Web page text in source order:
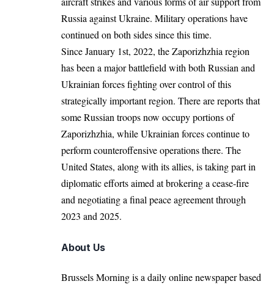
Russia against Ukraine. Military operations have
continued on both sides since this time.
Since January 1st, 2022, the Zaporizhzhia region
has been a major battlefield with both Russian and
Ukrainian forces fighting over control of this
strategically important region. There are reports that
some Russian troops now occupy portions of
Zaporizhzhia, while Ukrainian forces continue to
perform counteroffensive operations there. The
United States, along with its allies, is taking part in
diplomatic efforts aimed at brokering a cease-fire
and negotiating a final peace agreement through
2023 and 2025.
About Us
Brussels Morning is a daily online newspaper based